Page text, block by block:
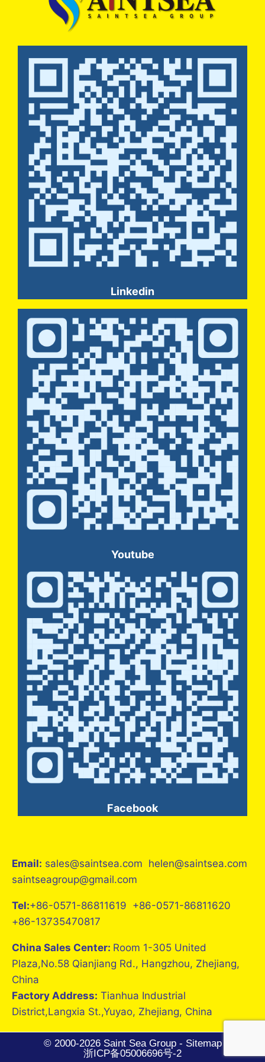
Linkedin
Youtube
Facebook
Email: sales@saintsea.com helen@saintsea.com
saintseagroup@gmail.com
Tel:+86-0571-86811619 +86-0571-86811620
+86-13735470817
China Sales Center: Room 1-305 United
Plaza,No.58 Qianjiang Rd., Hangzhou, Zhejiang,
China
Factory Address: Tianhua Industrial
District,Langxia St.,Yuyao, Zhejiang, China
© 2000-2026 Saint Sea Group - Sitemap
浙ICP备05006696号-2